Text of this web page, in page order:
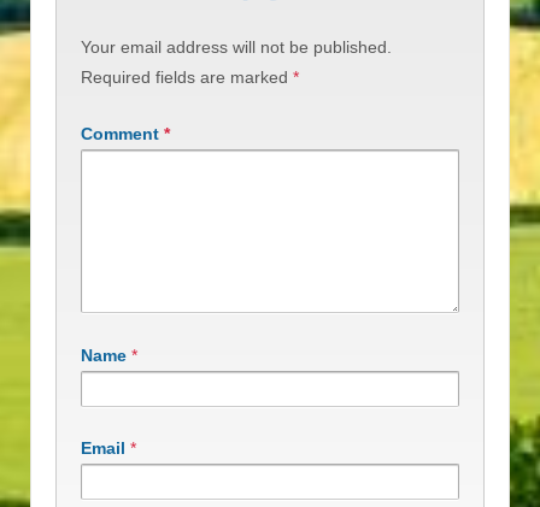
Your email address will not be published.
Required fields are marked *
Comment *
Name *
Email *